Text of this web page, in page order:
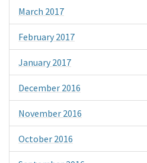
March 2017
February 2017
January 2017
December 2016
November 2016
October 2016